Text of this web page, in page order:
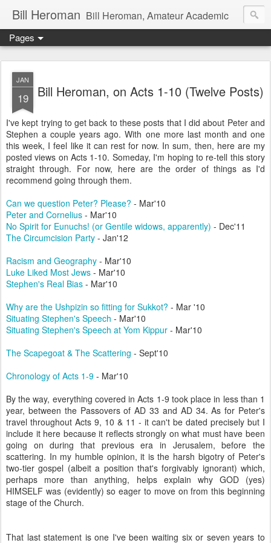
Bill Heroman Bill Heroman, Amateur Academic
Pages
JAN
19 Bill Heroman, on Acts 1-10 (Twelve Posts)
I've kept trying to get back to these posts that I did about Peter and
Stephen a couple years ago. With one more last month and one
this week, I feel like it can rest for now. In sum, then, here are my
posted views on Acts 1-10. Someday, I'm hoping to re-tell this story
straight through. For now, here are the order of things as I'd
recommend going through them.
Can we question Peter? Please? - Mar'10
Peter and Cornelius - Mar'10
No Spirit for Eunuchs! (or Gentile widows, apparently) - Dec'11
The Circumcision Party - Jan'12
Racism and Geography - Mar'10
Luke Liked Most Jews - Mar'10
Stephen's Real Bias - Mar'10
Why are the Ushpizin so fitting for Sukkot? - Mar '10
Situating Stephen's Speech - Mar'10
Situating Stephen's Speech at Yom Kippur - Mar'10
The Scapegoat & The Scattering - Sept'10
Chronology of Acts 1-9 - Mar'10
By the way, everything covered in Acts 1-9 took place in less than 1
year, between the Passovers of AD 33 and AD 34. As for Peter's
travel throughout Acts 9, 10 & 11 - it can't be dated precisely but I
include it here because it reflects strongly on what must have been
going on during that previous era in Jerusalem, before the
scattering. In my humble opinion, it is the harsh bigotry of Peter's
two-tier gospel (albeit a position that's forgivably ignorant) which,
perhaps more than anything, helps explain why GOD (yes)
HIMSELF was (evidently) so eager to move on from this beginning
stage of the Church.
That last statement is one I've been waiting six or seven years to